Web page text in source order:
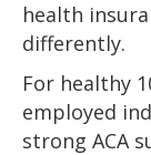
health
differently.
For healthy
employed
strong ACA